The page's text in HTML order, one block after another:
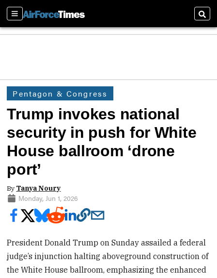
Sections
Pentagon & Congress
Trump invokes national
security in push for White
House ballroom ‘drone
port’
By Tanya Noury
Monday, Jun 1, 2026
President Donald Trump on Sunday assailed a federal
judge’s injunction halting aboveground construction of
the White House ballroom, emphasizing the enhanced